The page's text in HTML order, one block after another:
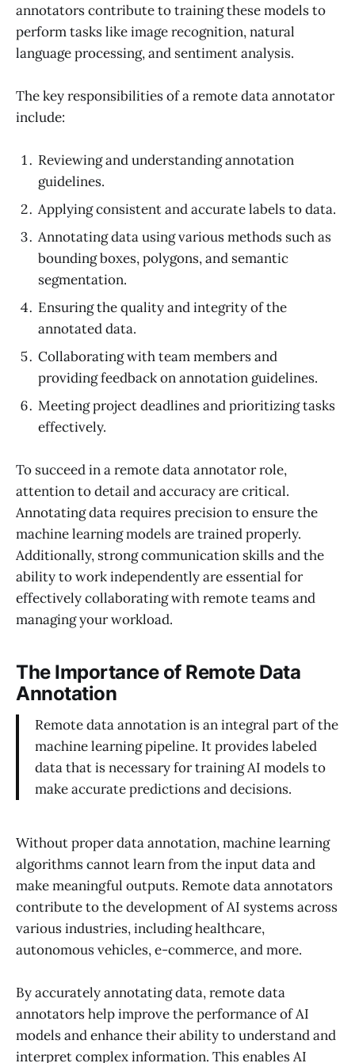
annotators contribute to training these models to
perform tasks like image recognition, natural
language processing, and sentiment analysis.
The key responsibilities of a remote data annotator
include:
Reviewing and understanding annotation
guidelines.
Applying consistent and accurate labels to data.
Annotating data using various methods such as
bounding boxes, polygons, and semantic
segmentation.
Ensuring the quality and integrity of the
annotated data.
Collaborating with team members and
providing feedback on annotation guidelines.
Meeting project deadlines and prioritizing tasks
effectively.
To succeed in a remote data annotator role,
attention to detail and accuracy are critical.
Annotating data requires precision to ensure the
machine learning models are trained properly.
Additionally, strong communication skills and the
ability to work independently are essential for
effectively collaborating with remote teams and
managing your workload.
The Importance of Remote Data
Annotation
Remote data annotation is an integral part of the
machine learning pipeline. It provides labeled
data that is necessary for training AI models to
make accurate predictions and decisions.
Without proper data annotation, machine learning
algorithms cannot learn from the input data and
make meaningful outputs. Remote data annotators
contribute to the development of AI systems across
various industries, including healthcare,
autonomous vehicles, e-commerce, and more.
By accurately annotating data, remote data
annotators help improve the performance of AI
models and enhance their ability to understand and
interpret complex information. This enables AI